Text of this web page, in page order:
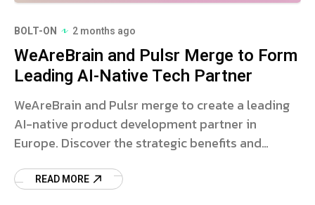
BOLT-ON 2 months ago
WeAreBrain and Pulsr Merge to Form
Leading AI-Native Tech Partner
WeAreBrain and Pulsr merge to create a leading
AI-native product development partner in
Europe. Discover the strategic benefits and
READ MORE